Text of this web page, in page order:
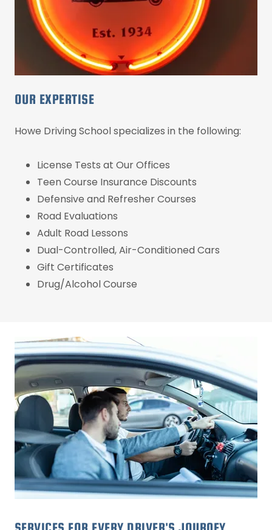
OUR EXPERTISE
Howe Driving School specializes in the following:
License Tests at Our Offices
Teen Course Insurance Discounts
Defensive and Refresher Courses
Road Evaluations
Adult Road Lessons
Dual-Controlled, Air-Conditioned Cars
Gift Certificates
Drug/Alcohol Course